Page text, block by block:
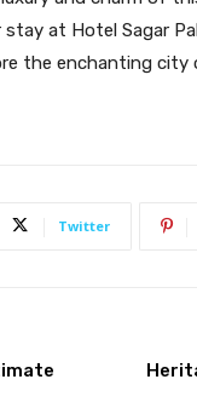
at Hotel Sagar
the enchanting city
Twitter